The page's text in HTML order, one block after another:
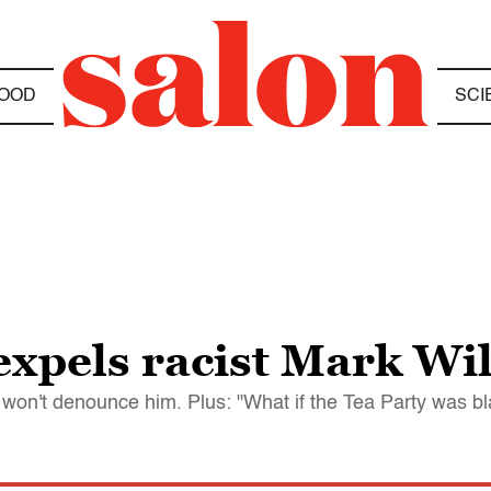
racist Mark
denounce him. Plus: "What if the Tea Party was